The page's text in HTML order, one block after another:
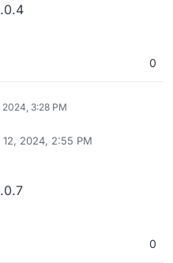
0
2024, 3:28 PM
12, 2024, 2:55 PM
0